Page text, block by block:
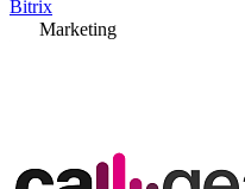
Bitrix
Marketing